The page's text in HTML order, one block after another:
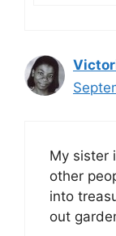
My sister
other
into
out